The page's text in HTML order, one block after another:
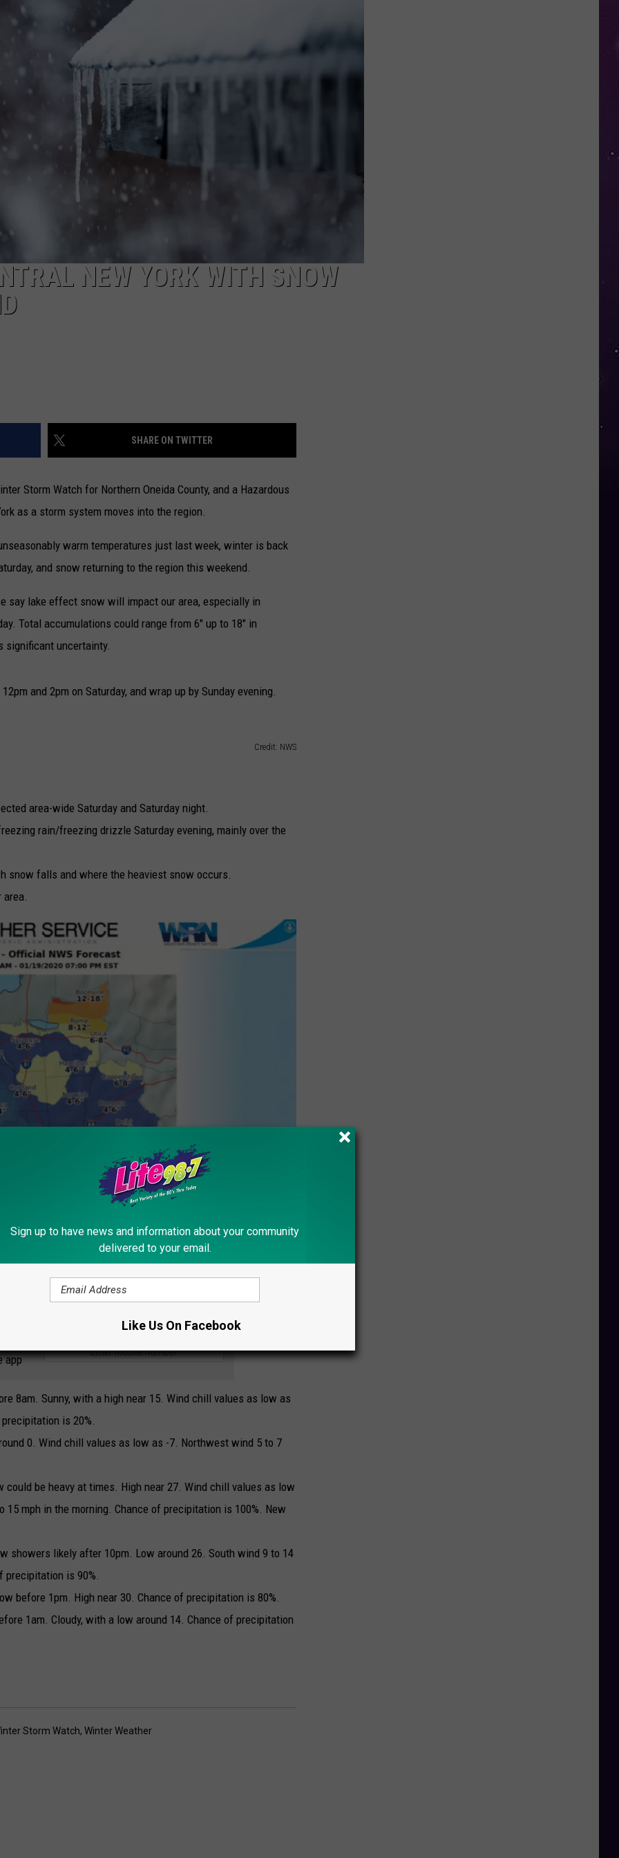
TOWNSQUARE INTERACTIVE - TSI
NEW YORK WITH SNOW
SHARE ON TWITTER
Storm Watch for Northern Oneida County, and a Hazardous
as a storm system moves into the region.
warm temperatures just last week, winter is back
and snow returning to the region this weekend.
say lake effect snow will impact our area, especially in
Total accumulations could range from 6" up to 18" in
significant uncertainty.
and 2pm on Saturday, and wrap up by Sunday evening.
Credit: NWS
area-wide Saturday and Saturday night.
rain/freezing drizzle Saturday evening, mainly over the
snow falls and where the heaviest snow occurs.
area.
app
8am. Sunny, with a high near 15. Wind chill values as low as
is 20%.
0. Wind chill values as low as -7. Northwest wind 5 to 7
could be heavy at times. High near 27. Wind chill values as low
mph in the morning. Chance of precipitation is 100%. New
showers likely after 10pm. Low around 26. South wind 9 to 14
is 90%.
before 1pm. High near 30. Chance of precipitation is 80%.
1am. Cloudy, with a low around 14. Chance of precipitation
Storm Watch, Winter Weather
Sign up to have news and information about your community
delivered to your email.
Like Us On Facebook